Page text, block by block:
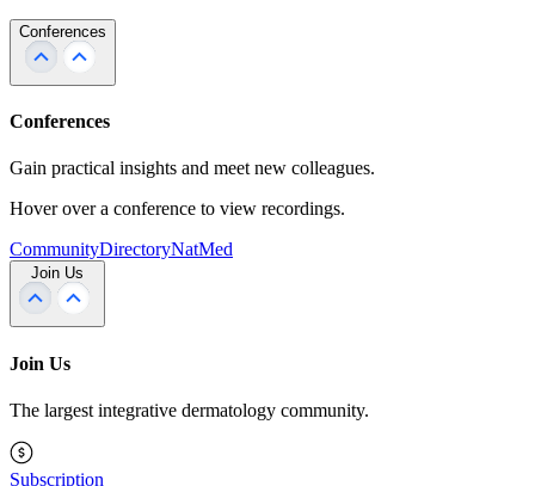
Conferences
Conferences
Gain practical insights and meet new colleagues.
Hover over a conference to view recordings.
CommunityDirectoryNatMed
Join Us
Join Us
The largest integrative dermatology community.
Subscription